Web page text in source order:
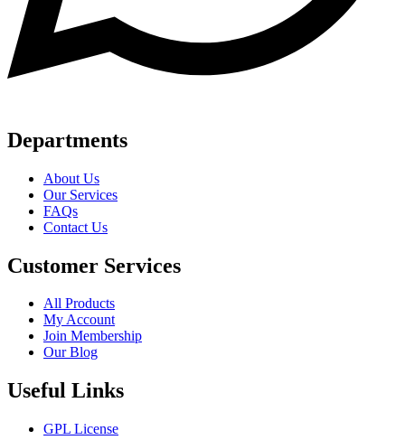
Departments
About Us
Our Services
FAQs
Contact Us
Customer Services
All Products
My Account
Join Membership
Our Blog
Useful Links
GPL License